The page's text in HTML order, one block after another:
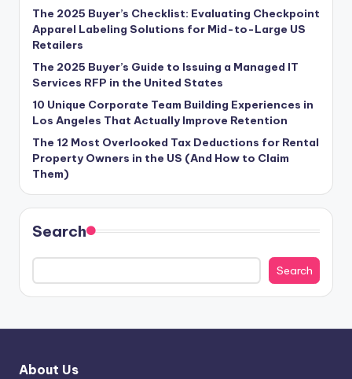
The 2025 Buyer’s Checklist: Evaluating Checkpoint
Apparel Labeling Solutions for Mid-to-Large US
Retailers
The 2025 Buyer’s Guide to Issuing a Managed IT
Services RFP in the United States
10 Unique Corporate Team Building Experiences in
Los Angeles That Actually Improve Retention
The 12 Most Overlooked Tax Deductions for Rental
Property Owners in the US (And How to Claim
Them)
Search
Search
About Us